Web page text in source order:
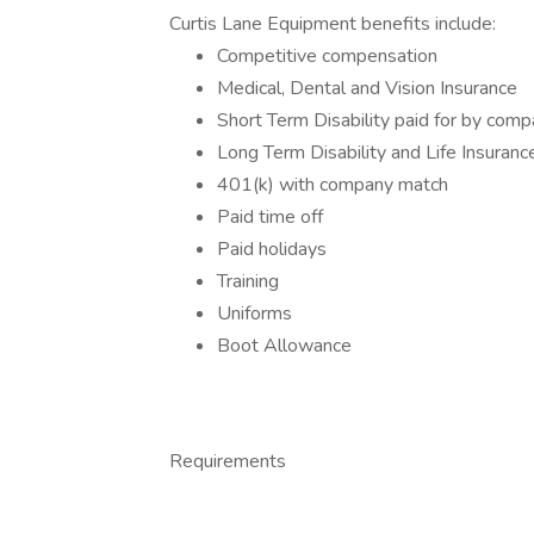
Curtis Lane Equipment benefits include:
Competitive compensation
Medical, Dental and Vision Insurance
Short Term Disability paid for by
Long Term Disability and Life
401(k) with company match
Paid time off
Paid holidays
Training
Uniforms
Boot Allowance
Requirements